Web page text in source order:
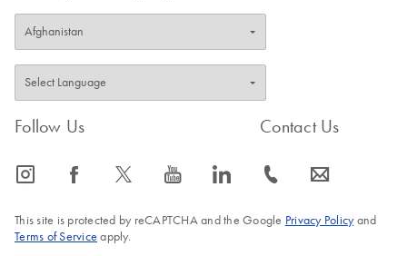
Follow Us
icon_0065_instagram-s icon_0064_facebook-s icon_0340_cc_gen_x-s icon_0077_youtube-s icon_0066_linkedin-s
Contact Us
icon_0072_phone-s icon_0063_envelope-s
This site is protected by reCAPTCHA and the Google Privacy Policyand
Terms of Service apply.